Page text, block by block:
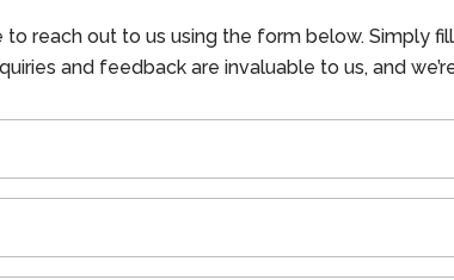
reach out to us using the form below. Simply
and feedback are invaluable to us, and